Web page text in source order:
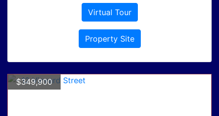
Virtual Tour
Property Site
$349,900